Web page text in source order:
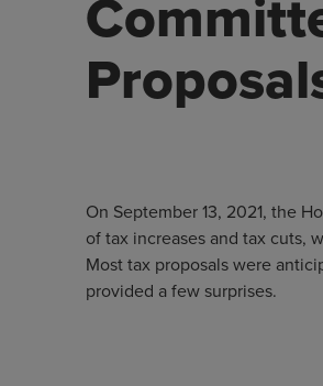
On September 13, 2021, the
of tax increases and tax cuts,
Most tax proposals were
provided a few surprises.